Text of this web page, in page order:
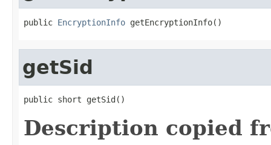
public EncryptionInfo getEncryptionInfo()
getSid
public short getSid()
Description copied